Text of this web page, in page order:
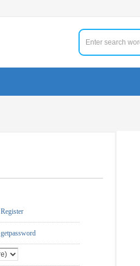
Register
getpassword